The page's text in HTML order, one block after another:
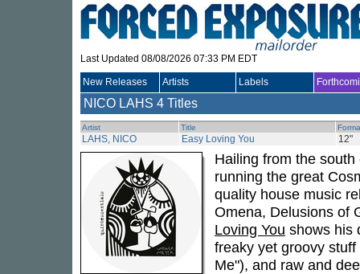
Last Updated 08/08/2026 07:33 PM EDT
New Releases Artists Labels
NICO LAHS 4 Titles
Artist Title
LAHS, NICO Easy Loving You 12"
Hailing from the
running the great
quality house music
Omena, Delusions of
Loving You shows his
freaky yet groovy
Me"), and raw and